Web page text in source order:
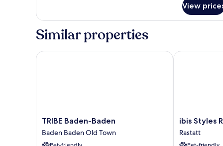
Bed,
Non
Smoking,
Bathroom
Double
Room,
1
Double
Bed,
Non
View
Similar properties
TRIBE
Baden-
Baden
TRIBE Baden-Baden
Baden Baden Old Town
TRIBE Baden-Baden
ibis
Styles
Rastatt
ibis Styles
Rastatt
ibis Styles